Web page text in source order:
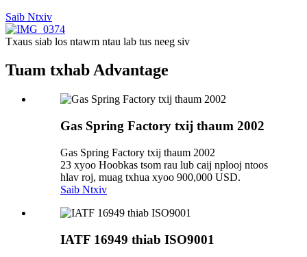
Saib Ntxiv
Txaus siab los ntawm ntau lab tus neeg siv
Tuam txhab Advantage
Gas Spring Factory txij thaum 2002
Gas Spring Factory txij thaum 2002
23 xyoo Hoobkas tsom rau lub caij nplooj ntoos
hlav roj, muag txhua xyoo 900,000 USD.
Saib Ntxiv
IATF 16949 thiab ISO9001